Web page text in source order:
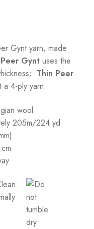
Gynt yarn, made
Gyntuses the
Thin Peer
4-ply yarn.
wool
205m/224 yd